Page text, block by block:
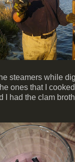
steamers while
ones that I
I had the clam